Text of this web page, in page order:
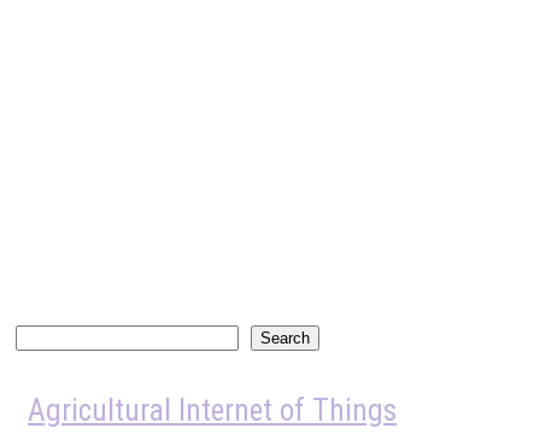
Search
Agricultural Internet of Things